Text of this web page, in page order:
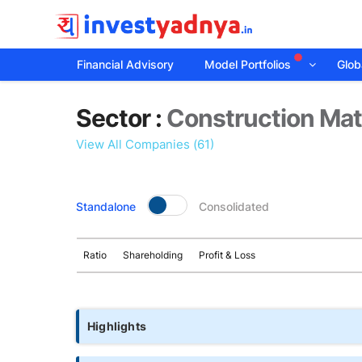
Financial Advisory Model Portfolios
Sector
details
Sector : Construction
View All Companies (61)
Standalone Consolidated
Ratio Shareholding Profit & Loss
Highlights